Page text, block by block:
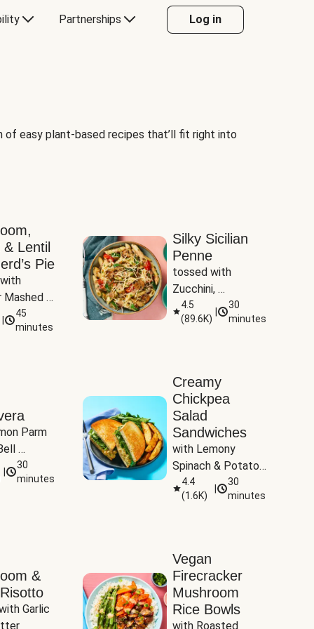
Partnerships Log in
easy plant-based recipes that’ll fit right into
Lentil
Pie
Mashed
45
minutes
Silky Sicilian
Penne
tossed with
Zucchini,
Mushrooms &
Tomatoes
4.5
(89.6K)
30
minutes
Parm
&
30
minutes
Creamy
Chickpea
Salad
Sandwiches
with Lemony
Spinach & Potato
Wedges
4.4
(1.6K)
30
minutes
&
Garlic
Vegan
Firecracker
Mushroom
Rice Bowls
with Roasted